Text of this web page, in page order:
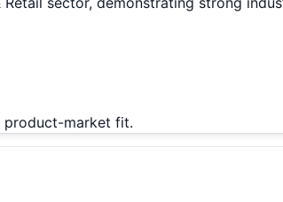
product-market fit.